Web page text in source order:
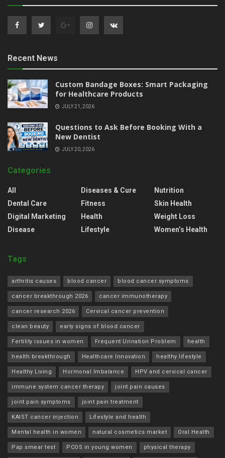
Recent News
Custom Bandage Boxes: Smart Packaging
for Healthcare Products
JULY 21, 2026
Questions to Ask Before Booking With a
New Dentist
JULY 20, 2026
Categories
All
Dental Care
Digital Marketing
Disease
Diseases & Cure
Fitness
Health
Lifestyle
Nutrition
Skin Health
Weight Loss
Women’s Health
Tags
arthritis causes blood cancer blood cancer symptoms
cancer breakthrough 2026 cancer immunotherapy
cancer research 2026 Cervical cancer prevention
clean beauty early signs of blood cancer
Fertility issues in women Frequent Urination Problem health
health breakthrough Healthcare Innovation healthy lifestyle
Healthy Living Hormonal Imbalance HPV and cervical cancer
immune system cancer therapy joint pain causes
joint pain symptoms joint pain treatment
KAIST cancer injection Lifestyle and health
Mental health in women natural cosmetics market Oral Health
Pap smear test PCOS in young women physical therapy